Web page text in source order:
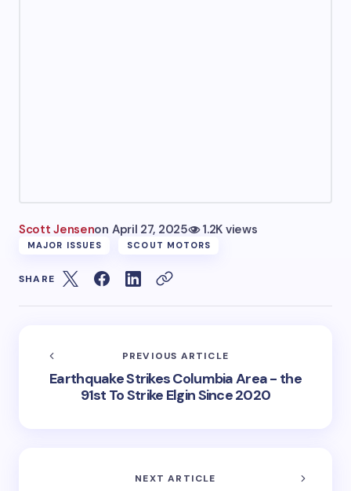
Scott Jensenon April 27, 2025 1.2K views
MAJOR ISSUES SCOUT MOTORS
SHARE
PREVIOUS ARTICLE
Earthquake Strikes Columbia Area - the
91st To Strike Elgin Since 2020
NEXT ARTICLE